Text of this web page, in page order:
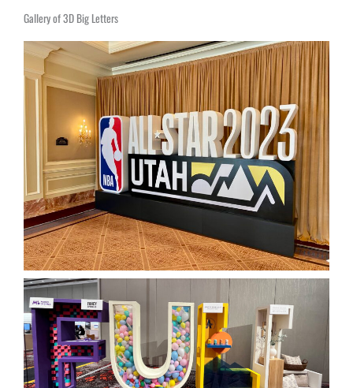
Gallery of 3D Big Letters